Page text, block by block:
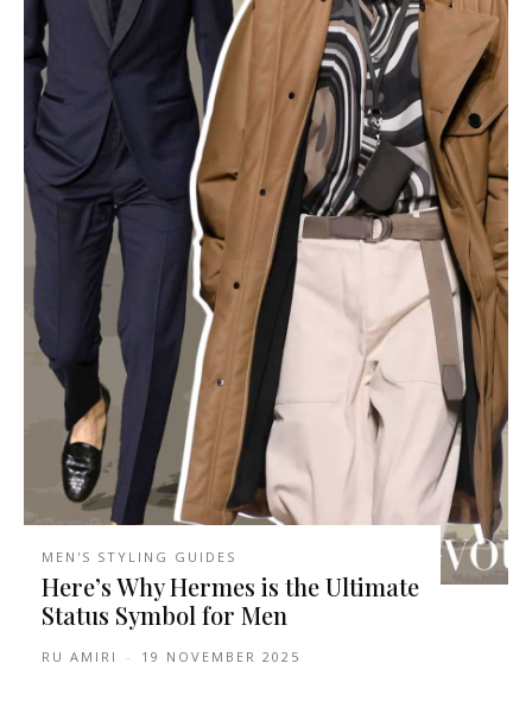
MEN'S STYLING GUIDES
Here’s Why Hermes is the Ultimate
Status Symbol for Men
RU AMIRI - 19 NOVEMBER 2025